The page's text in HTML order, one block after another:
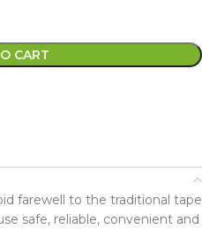
CART
farewell to the traditional tape
safe, reliable, convenient and